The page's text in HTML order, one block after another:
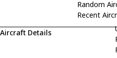
Random
Recent
Aircraft Details